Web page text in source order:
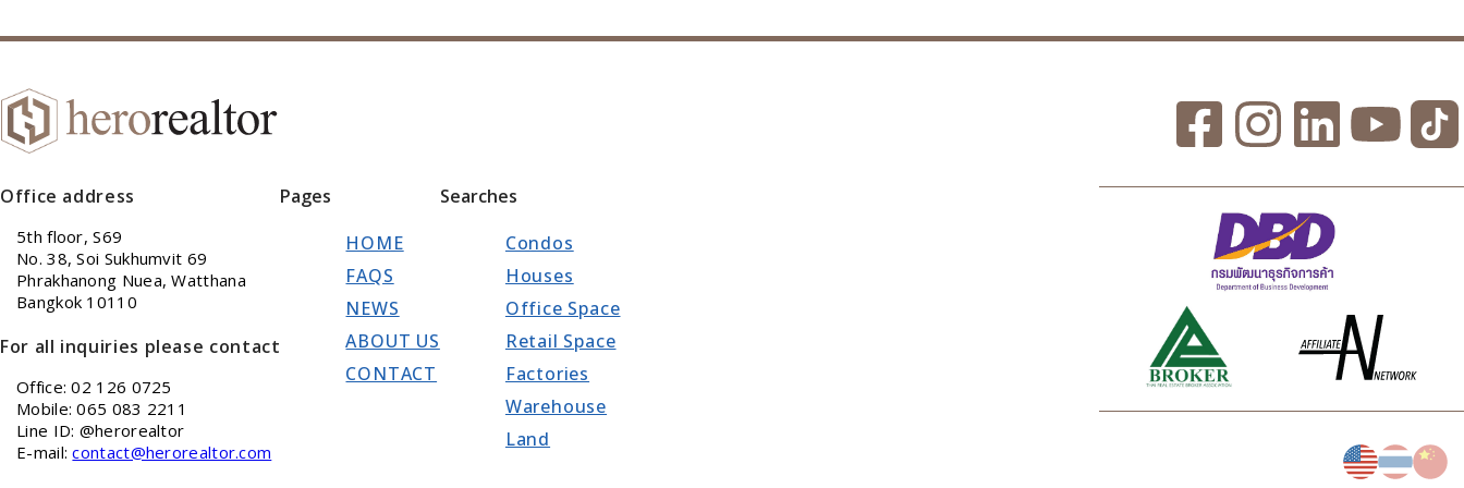
Office address
5th floor, S69
No. 38, Soi Sukhumvit 69
Phrakhanong Nuea, Watthana
Bangkok 10110
For all inquiries please contact
Office: 02 126 0725
Mobile: 065 083 2211
Line ID: @herorealtor
E-mail:contact@herorealtor.com
Pages
HOME
FAQS
NEWS
ABOUT US
CONTACT
Searches
Condos
Houses
Office Space
Retail Space
Factories
Warehouse
Land